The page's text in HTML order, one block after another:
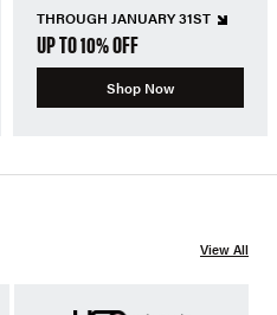
THROUGH JANUARY 31ST
UP TO 10% OFF
Shop Now
View All